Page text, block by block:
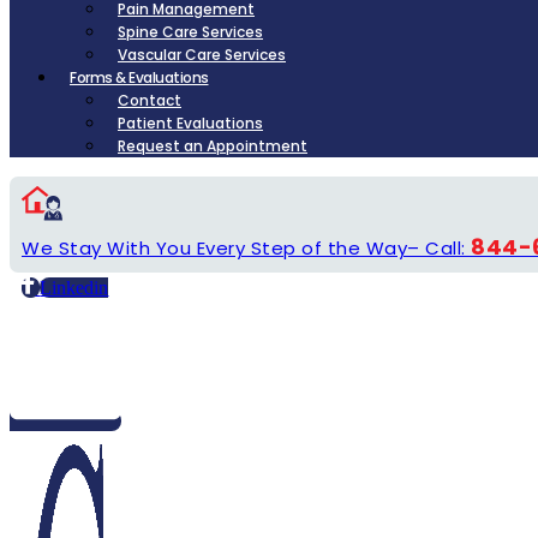
Pain Management
Spine Care Services
Vascular Care Services
Forms & Evaluations
Contact
Patient Evaluations
Request an Appointment
We Stay With You Every Step of the Way– Call: 844-
Linkedin